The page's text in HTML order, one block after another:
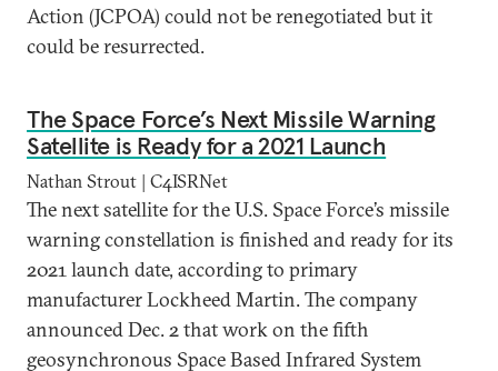
Action (JCPOA) could not be renegotiated but it
could be resurrected.
The Space Force’s Next Missile Warning
Satellite is Ready for a 2021 Launch
Nathan Strout | C4ISRNet
The next satellite for the U.S. Space Force’s missile
warning constellation is finished and ready for its
2021 launch date, according to primary
manufacturer Lockheed Martin. The company
announced Dec. 2 that work on the fifth
geosynchronous Space Based Infrared System